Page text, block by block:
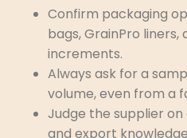
Confirm packaging
bags, GrainPro
increments.
Always ask for a
volume, even from a
Judge the supplier
and export